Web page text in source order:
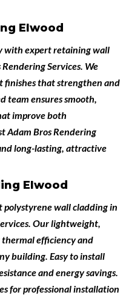
Elwood
with expertretaining wall
Rendering Services. We
finishes that strengthen and
team ensures smooth,
improve both
Adam Bros Rendering
long-lasting, attractive
Elwood
polystyrene wall cladding in
. Our lightweight,
efficiency and
building. Easy to install
and energy savings.
for professional installation